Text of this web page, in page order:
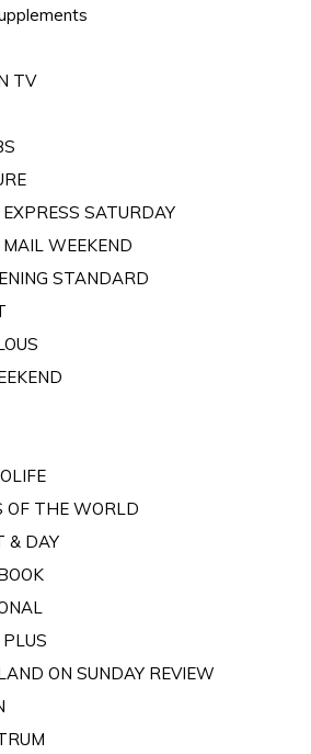
TV
EXPRESS SATURDAY
MAIL WEEKEND
STANDARD
OF THE WORLD
& DAY
ON SUNDAY REVIEW